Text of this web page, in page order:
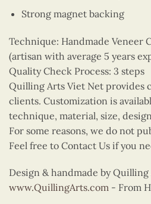
Strong magnet backing
Technique: Handmade Veneer
(artisan with average 5 years
Quality Check Process: 3 steps
Quilling Arts Viet Net provides
clients. Customization is
technique, material, size,
For some reasons, we do not
Feel free to Contact Us if you
Design & handmade by
www.QuillingArts.com - From